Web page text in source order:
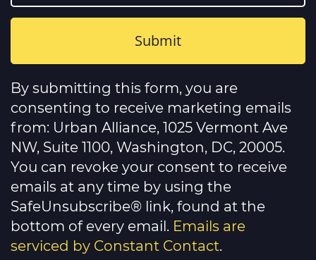
Constant
Contact
Use.
Please
leave
this
field
blank.
By submitting this form, you are
consenting to receive marketing emails
from: Urban Alliance, 1025 Vermont Ave
NW, Suite 1100, Washington, DC, 20005.
You can revoke your consent to receive
emails at any time by using the
SafeUnsubscribe® link, found at the
bottom of every email. Emails are
serviced by Constant Contact.